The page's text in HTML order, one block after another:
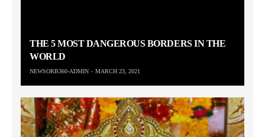
THE 5 MOST DANGEROUS BORDERS IN THE
WORLD
NEWSORB360-ADMIN MARCH 23, 2021